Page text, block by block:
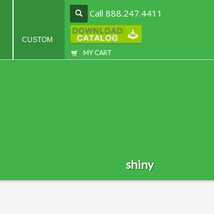
Call 888.247.4411
MY CART
CUSTOM
shiny